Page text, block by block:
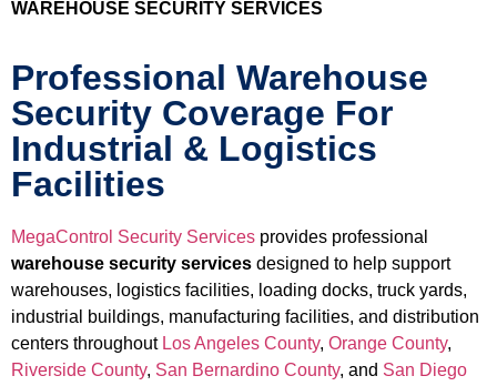
WAREHOUSE SECURITY SERVICES
Professional Warehouse
Security Coverage For
Industrial & Logistics
Facilities
MegaControl Security Services provides professional
warehouse security services designed to help support
warehouses, logistics facilities, loading docks, truck yards,
industrial buildings, manufacturing facilities, and distribution
centers throughout Los Angeles County, Orange County,
Riverside County, San Bernardino County, and San Diego